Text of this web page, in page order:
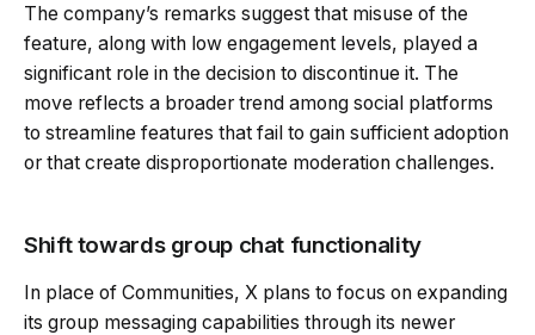
The company’s remarks suggest that misuse of the
feature, along with low engagement levels, played a
significant role in the decision to discontinue it. The
move reflects a broader trend among social platforms
to streamline features that fail to gain sufficient adoption
or that create disproportionate moderation challenges.
Shift towards group chat functionality
In place of Communities, X plans to focus on expanding
its group messaging capabilities through its newer